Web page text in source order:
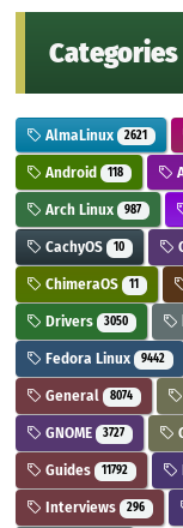
Categories
AlmaLinux 2621
Android 118
Arch Linux 987
CachyOS 10
ChimeraOS 11
Drivers 3050
Fedora Linux 9442
General 8074
GNOME 3727
Guides 11792
Interviews 296